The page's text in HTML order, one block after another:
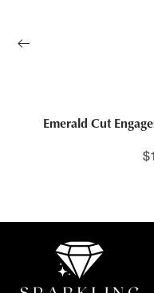
Emerald Cut